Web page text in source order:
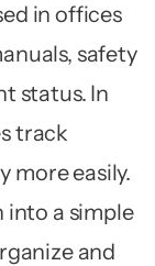
in offices
safety
status. In
track
more easily.
into a simple
and